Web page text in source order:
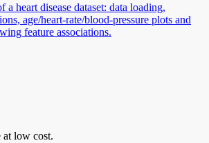
heart disease dataset: data loading,
age/heart-rate/blood-pressure plots and
feature associations.
at low cost.